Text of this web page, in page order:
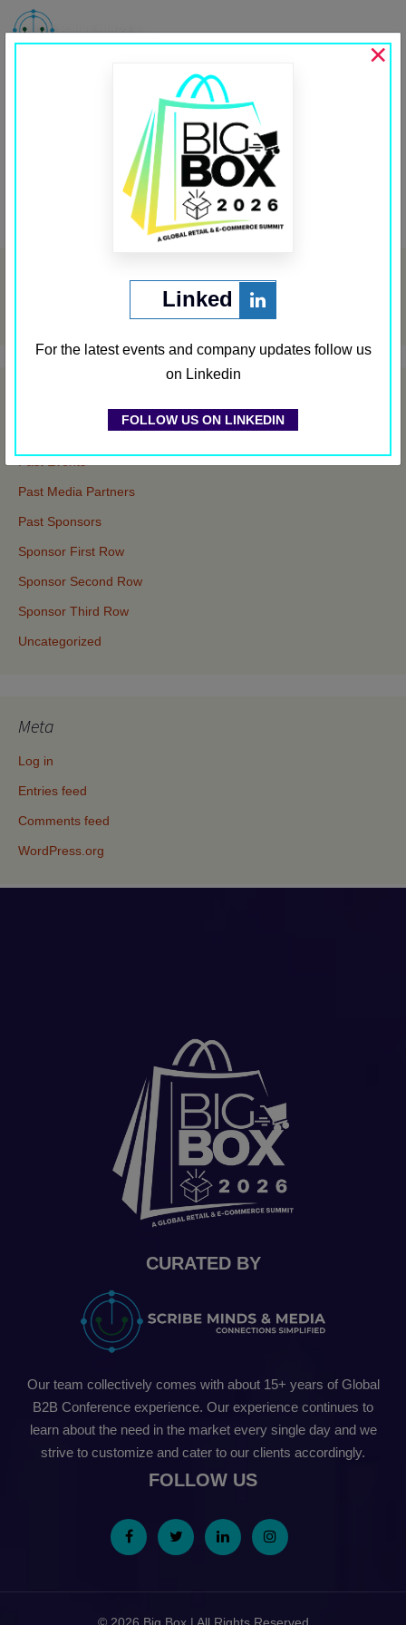
CEO Insights
Coinpedia Business Wire India
Past Media Partners
Past Sponsors
Sponsor First Row
Sponsor Second Row
Sponsor Third Row
Uncategorized
Meta
Log in
Entries feed
Comments feed
WordPress.org
CURATED BY
Our team collectively comes with about 15+ years of Global
B2B Conference experience. Our experience continues to
learn about the need in the market every single day and we
strive to customize and cater to our clients accordingly.
FOLLOW US
×
Linked
For the latest events and company updates follow us
on Linkedin
FOLLOW US ON LINKEDIN